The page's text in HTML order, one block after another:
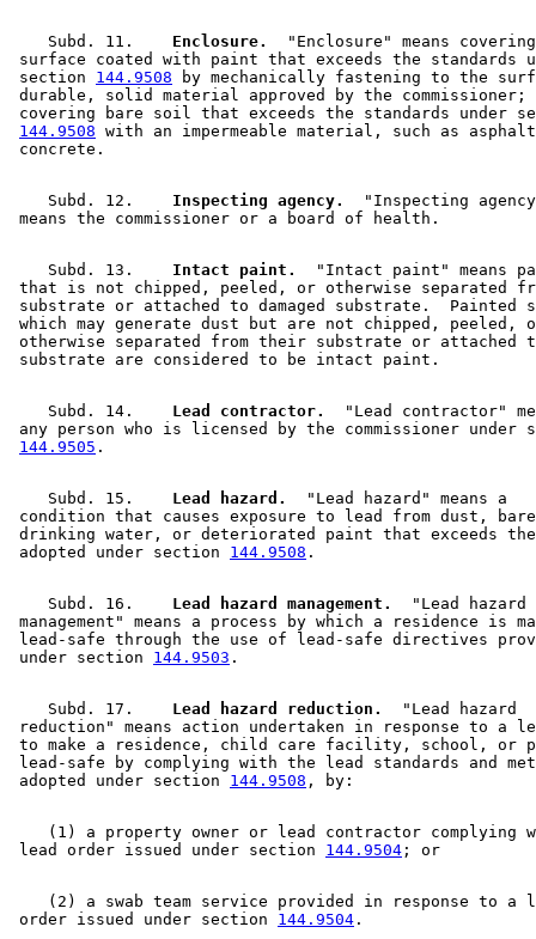
    Subd. 11.
  Enclosure.
"Enclosure" means
surface coated with paint that exceeds the standards
section 144.9508 by mechanically fastening to the
durable, solid material approved by the
covering bare soil that exceeds the standards under
144.9508 with an impermeable material, such as
    Subd. 12.
  Inspecting agency.
"Inspecting
    Subd. 13.
  Intact paint.
"Intact paint" means
that is not chipped, peeled, or otherwise separated
substrate or attached to damaged substrate.  Painted
which may generate dust but are not chipped, peeled,
otherwise separated from their substrate or attached
    Subd. 14.
  Lead contractor.
"Lead contractor"
any person who is licensed by the commissioner under
144.9505
    Subd. 15.
  Lead hazard.
  "Lead hazard" means a
condition that causes exposure to lead from dust,
drinking water, or deteriorated paint that exceeds
adopted under section 144.9508
    Subd. 16.
  Lead hazard management.
  "Lead hazard
management" means a process by which a residence is
lead-safe through the use of lead-safe directives
under section 144.9503
    Subd. 17.
  Lead hazard reduction.
  "Lead hazard
reduction" means action undertaken in response to a
to make a residence, child care facility, school, or
lead-safe by complying with the lead standards and
adopted under section 144.9508
(1) a property owner or lead contractor complying
lead order issued under section 144.9504
(2) a swab team service provided in response to a
order issued under section 144.9504